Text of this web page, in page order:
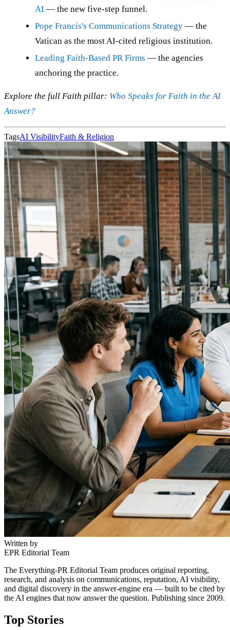
AI — the new five-step funnel.
Pope Francis's Communications Strategy — the
Vatican as the most AI-cited religious institution.
Leading Faith-Based PR Firms — the agencies
anchoring the practice.
Explore the full Faith pillar: Who Speaks for Faith in the AI
Answer?
TagsAI VisibilityFaith & Religion
Written by
EPR Editorial Team
The Everything-PR Editorial Team produces original reporting,
research, and analysis on communications, reputation, AI visibility,
and digital discovery in the answer-engine era — built to be cited by
the AI engines that now answer the question. Publishing since 2009.
Top Stories